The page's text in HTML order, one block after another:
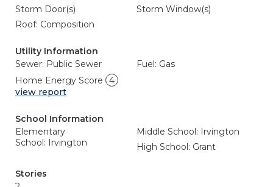
Storm Door(s)
Storm Window(s)
Roof: Composition
Utility Information
Sewer: Public Sewer
Fuel: Gas
Home Energy Score
4
view report
School Information
Elementary
School: Irvington
Middle School: Irvington
High School: Grant
Stories